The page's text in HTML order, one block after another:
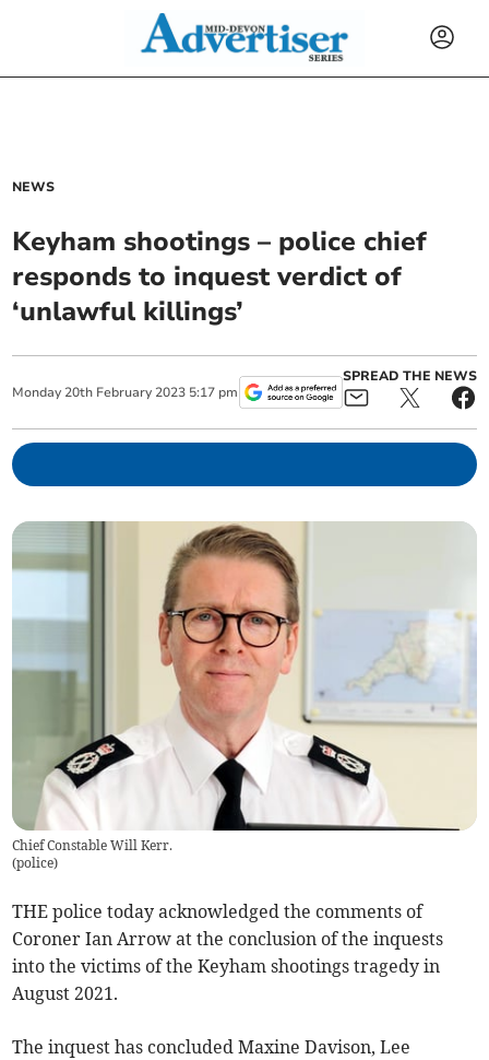
NEWS
Keyham shootings – police chief
responds to inquest verdict of
‘unlawful killings’
Monday 20th February 2023 5:17 pm
SPREAD THE NEWS
Chief Constable Will Kerr.
(police)
THE police today acknowledged the comments of
Coroner Ian Arrow at the conclusion of the inquests
into the victims of the Keyham shootings tragedy in
August 2021.
The inquest has concluded Maxine Davison, Lee